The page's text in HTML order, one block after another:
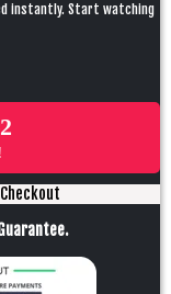
instantly. Start watching